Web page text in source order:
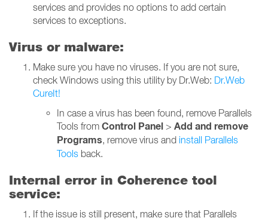
services and provides no options to add certain
services to exceptions.
Virus or malware:
Make sure you have no viruses. If you are not sure,
check Windows using this utility by Dr.Web: Dr.Web
CureIt!
In case a virus has been found, remove Parallels
Tools from Control Panel > Add and remove
Programs, remove virus and install Parallels
Tools back.
Internal error in Coherence tool
service:
If the issue is still present, make sure that Parallels